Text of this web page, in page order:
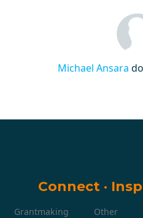
Michael Ansara
Connect ·
Grantmaking
Other